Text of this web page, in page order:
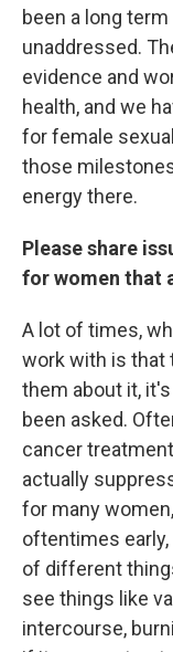
been a long
unaddressed.
evidence and
health, and we
for female
those
energy there.
Please share
for women that
A lot of times,
work with is that
them about it,
been asked.
cancer
actually
for many
oftentimes early,
of different
see things like
intercourse,